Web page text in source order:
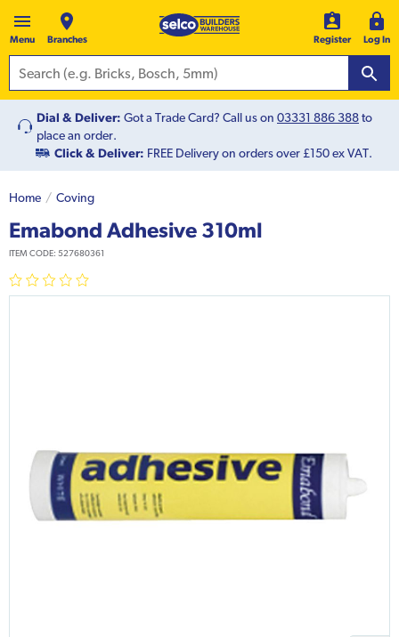
Menu Branches Register Log In
Dial & Deliver: Got a Trade Card? Call us on 03331 886 388to
place an order.
Click & Deliver: FREE Delivery on orders over £150 ex VAT.
Home Coving
Emabond Adhesive 310ml
ITEM CODE: 527680361